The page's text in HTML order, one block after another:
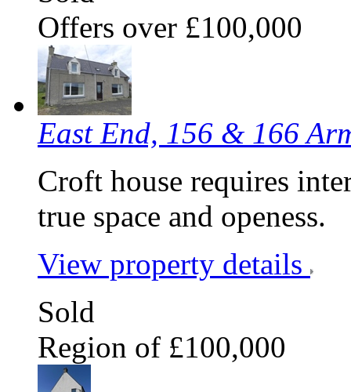
Offers over £100,000
East End, 156 & 166
Croft house requires
true space and openess.
View property details
Sold
Region of £100,000